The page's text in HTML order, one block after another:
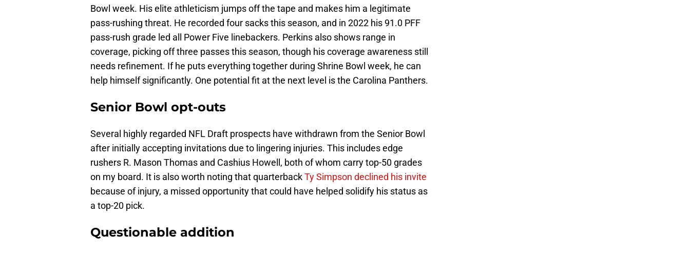
Bowl week. His elite athleticism jumps off the tape and makes him a legitimate
pass-rushing threat. He recorded four sacks this season, and in 2022 his 91.0 PFF
pass-rush grade led all Power Five linebackers. Perkins also shows range in
coverage, picking off three passes this season, though his coverage awareness still
needs refinement. If he puts everything together during Shrine Bowl week, he can
help himself significantly. One potential fit at the next level is the Carolina Panthers.
Senior Bowl opt-outs
Several highly regarded NFL Draft prospects have withdrawn from the Senior Bowl
after initially accepting invitations due to lingering injuries. This includes edge
rushers R. Mason Thomas and Cashius Howell, both of whom carry top-50 grades
on my board. It is also worth noting that quarterbackTy Simpson declined his invite
because of injury, a missed opportunity that could have helped solidify his status as
a top-20 pick.
Questionable addition